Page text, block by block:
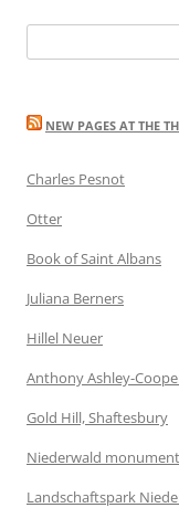
for:
NEW PAGES AT THE
Charles Pesnot
Otter
Book of Saint Albans
Juliana Berners
Hillel Neuer
Anthony Ashley-
Gold Hill, Shaftesbury
Niederwald monument
Landschaftspark